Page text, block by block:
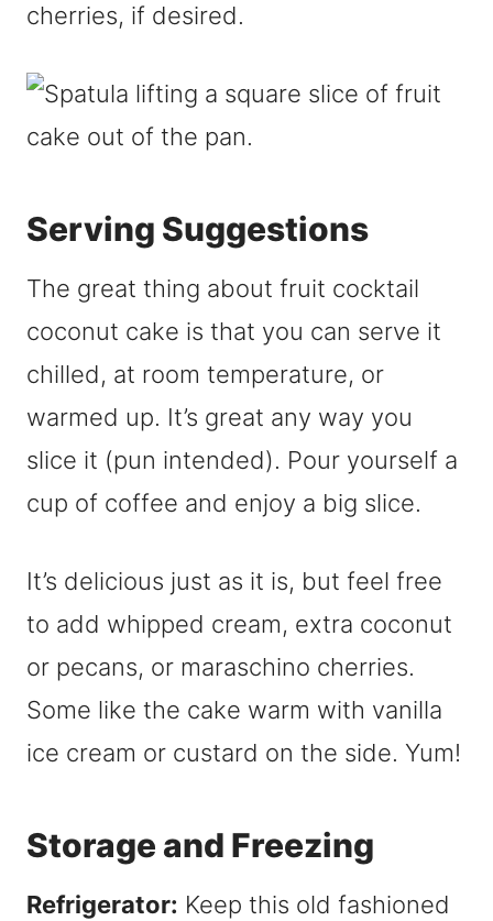
cherries, if desired.
Serving Suggestions
The great thing about fruit cocktail
coconut cake is that you can serve it
chilled, at room temperature, or
warmed up. It’s great any way you
slice it (pun intended). Pour yourself a
cup of coffee and enjoy a big slice.
It’s delicious just as it is, but feel free
to add whipped cream, extra coconut
or pecans, or maraschino cherries.
Some like the cake warm with vanilla
ice cream or custard on the side. Yum!
Storage and Freezing
Refrigerator: Keep this old fashioned